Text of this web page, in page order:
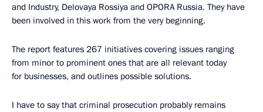
and Industry, Delovaya Rossiya and OPORA Russia. They have
been involved in this work from the very beginning.
The report features 267 initiatives covering issues ranging
from minor to prominent ones that are all relevant today
for businesses, and outlines possible solutions.
I have to say that criminal prosecution probably remains